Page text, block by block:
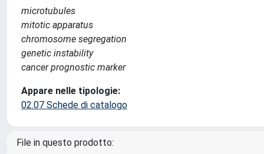
microtubules
mitotic apparatus
chromosome segregation
genetic instability
cancer prognostic marker
Appare nelle tipologie:
02.07 Schede di catalogo
File in questo prodotto: